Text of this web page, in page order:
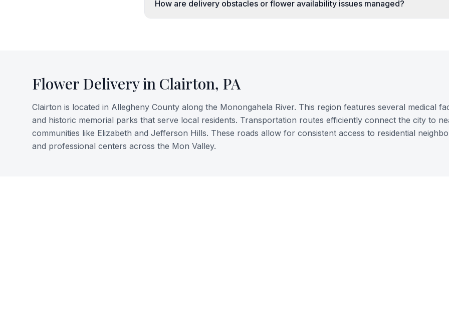
How are delivery obstacles or flower availability issues managed?
Flower Delivery in Clairton, PA
Clairton is located in Allegheny County along the Monongahela River. This region features several medical
and historic memorial parks that serve local residents. Transportation routes efficiently connect the city to
communities like Elizabeth and Jefferson Hills. These roads allow for consistent access to residential
and professional centers across the Mon Valley.